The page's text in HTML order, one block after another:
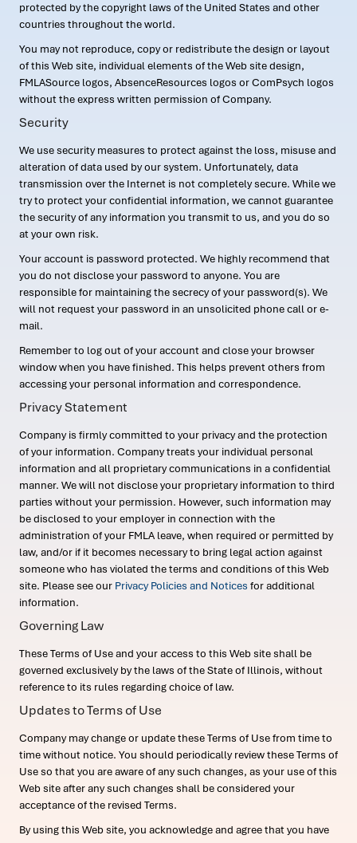
protected by the copyright laws of the United States and other
countries throughout the world.
You may not reproduce, copy or redistribute the design or layout
of this Web site, individual elements of the Web site design,
FMLASource logos, AbsenceResources logos or ComPsych logos
without the express written permission of Company.
Security
We use security measures to protect against the loss, misuse and
alteration of data used by our system. Unfortunately, data
transmission over the Internet is not completely secure. While we
try to protect your confidential information, we cannot guarantee
the security of any information you transmit to us, and you do so
at your own risk.
Your account is password protected. We highly recommend that
you do not disclose your password to anyone. You are
responsible for maintaining the secrecy of your password(s). We
will not request your password in an unsolicited phone call or e-
mail.
Remember to log out of your account and close your browser
window when you have finished. This helps prevent others from
accessing your personal information and correspondence.
Privacy Statement
Company is firmly committed to your privacy and the protection
of your information. Company treats your individual personal
information and all proprietary communications in a confidential
manner. We will not disclose your proprietary information to third
parties without your permission. However, such information may
be disclosed to your employer in connection with the
administration of your FMLA leave, when required or permitted by
law, and/or if it becomes necessary to bring legal action against
someone who has violated the terms and conditions of this Web
site. Please see our Privacy Policies and Notices for additional
information.
Governing Law
These Terms of Use and your access to this Web site shall be
governed exclusively by the laws of the State of Illinois, without
reference to its rules regarding choice of law.
Updates to Terms of Use
Company may change or update these Terms of Use from time to
time without notice. You should periodically review these Terms of
Use so that you are aware of any such changes, as your use of this
Web site after any such changes shall be considered your
acceptance of the revised Terms.
By using this Web site, you acknowledge and agree that you have